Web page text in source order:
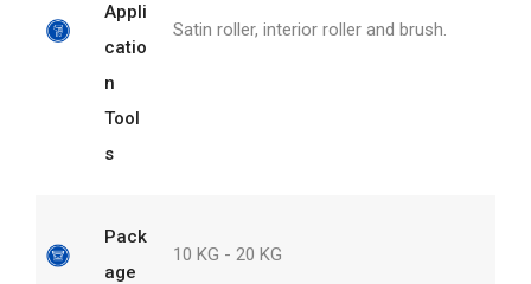
Appli
catio
n
Tool
s
Satin roller, interior roller and brush.
Pack
age
10 KG - 20 KG